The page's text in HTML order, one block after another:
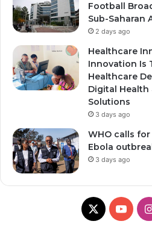
Football
Sub-Saharan
2 days ago
Healthcare
Innovation Is
Healthcare
Digital
Solutions
3 days ago
WHO calls
Ebola
3 days ago
X
Y